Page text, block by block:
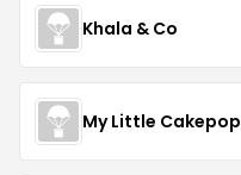
Khala & Co
My Little Cakepop